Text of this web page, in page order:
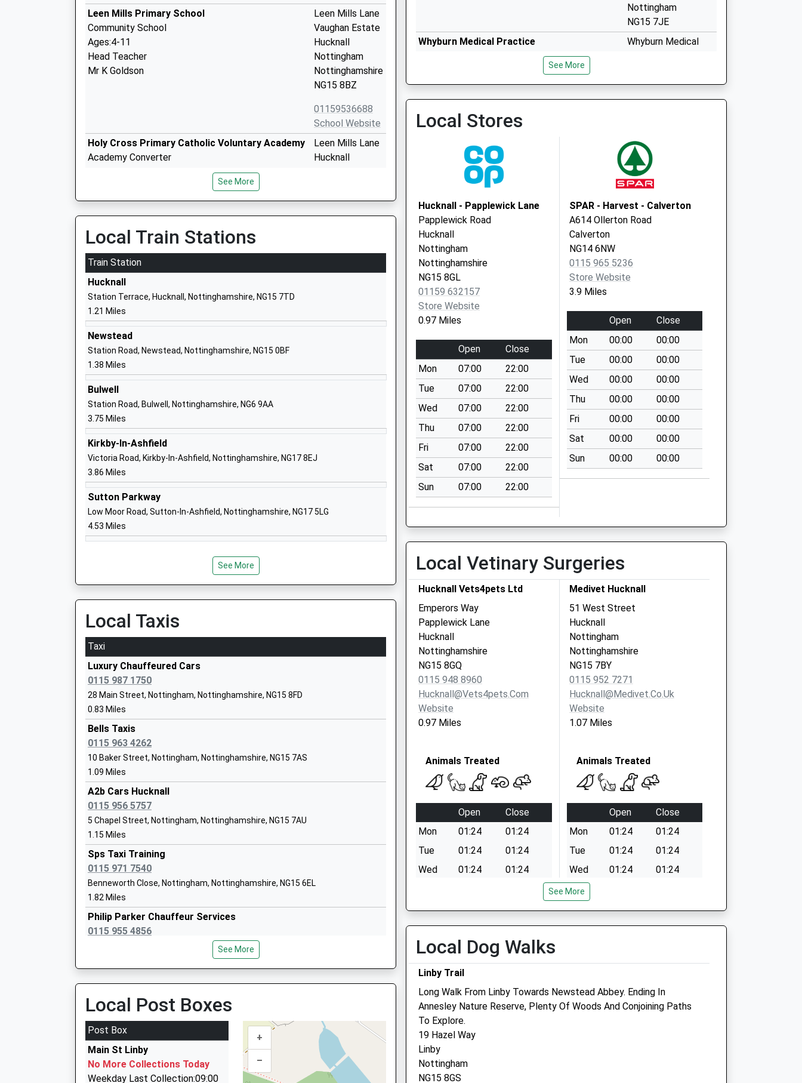
Leen Mills Primary School
Community School
Ages:4-11
Head Teacher
Mr K Goldson
Leen Mills Lane
Vaughan Estate
Hucknall
Nottingham
Nottinghamshire
NG15 8BZ
01159536688
School Website
Holy Cross Primary Catholic Voluntary Academy
Academy Converter
Mr Tammie Mcnamara
Leen Mills Lane
Hucknall
NG15 8BZ
The National C Of E Academy
Academy Converter
Ages:11-18
Head Teacher
Mr Martin Brailsford
Hucknall
Hucknall National Church Of England Primary
School
Academy Converter
Ages:4-11
Head Teacher
Miss Sarah Barratt
Montague Road
NG15 7DU
1159632678
Beardall Fields Primary And Nursery School
Community School
Ages:3-11
Head Teacher
Kenbrook Road
Nottingham
School Website
Hillside Primary And Nursery School
Academy Converter
Head Teacher
Mrs Rhian Richardson
Roberts Lane
Newstead Primary And Nursery School
Community School
Ages:3-11
Head Teacher
Mrs Helen Woodward
Hucknall Road
Holgate Primary And Nursery School
Community School
Ages:3-11
Head Teacher
Mrs Nicola Davies
High Leys Road
Mr Heather Widdup
01159632104
School Website
See More
Local Train Stations
Train Station
Hucknall
Station Terrace, Hucknall, Nottinghamshire, NG15 7TD
1.21 Miles
Newstead
Station Road, Newstead, Nottinghamshire, NG15 0BF
1.38 Miles
Bulwell
Station Road, Bulwell, Nottinghamshire, NG6 9AA
3.75 Miles
Kirkby-In-Ashfield
Victoria Road, Kirkby-In-Ashfield, Nottinghamshire, NG17 8EJ
3.86 Miles
Sutton Parkway
Low Moor Road, Sutton-In-Ashfield, Nottinghamshire, NG17 5LG
4.53 Miles
See More
Local Taxis
Taxi
Luxury Chauffeured Cars
0115 987 1750
28 Main Street, Nottingham, Nottinghamshire, NG15 8FD
0.83 Miles
Bells Taxis
0115 963 4262
10 Baker Street, Nottingham, Nottinghamshire, NG15 7AS
1.09 Miles
A2b Cars Hucknall
0115 956 5757
5 Chapel Street, Nottingham, Nottinghamshire, NG15 7AU
1.15 Miles
Sps Taxi Training
0115 971 7540
Benneworth Close, Nottingham, Nottinghamshire, NG15 6EL
1.82 Miles
Philip Parker Chauffeur Services
0115 955 4856
6 Pinehurst Avenue, Nottingham, Nottinghamshire, NG15 6TS
60 Forest Rd, Nottingham, Nottinghamshire, NG17 9BJ
2.48 Miles
Air-Links
01623 755655
200 Nuncargate Road, Nottingham, Nottinghamshire, NG17 9AG
See More
Local Post Boxes
Post Box
Main St Linby
No More Collections Today
Weekday Last Collection:09:00
+
–
Nottingham
NG15 7JE
Whyburn Medical Practice
Whyburn Medical
Street
Nottingham
The Om Surgery
0115 9632184
The Surgery
112 Watnall Road
Hucknall
Nottingham
NG15 7JP
See More
Local Stores
Hucknall - Papplewick Lane
Papplewick Road
Hucknall
Nottingham
Nottinghamshire
NG15 8GL
01159 632157
Store Website
0.97 Miles
Open
Close
Mon
07:00
22:00
Tue
07:00
22:00
Wed
07:00
22:00
Thu
07:00
22:00
Fri
07:00
22:00
Sat
07:00
22:00
Sun
07:00 22:00
SPAR - Harvest - Calverton
A614 Ollerton Road
Calverton
NG14 6NW
0115 965 5236
Store Website
3.9 Miles
Open
Close
Mon
00:00
00:00
Tue
00:00
00:00
Wed
00:00
00:00
Thu
00:00
00:00
Fri
00:00
00:00
Sat
00:00
00:00
Sun
00:00 00:00
Local Vetinary Surgeries
Hucknall Vets4pets Ltd
Emperors Way
Papplewick Lane
Hucknall
Nottinghamshire
NG15 8GQ
0115 948 8960
Hucknall@vets4pets.com
Website
0.97 Miles
Animals Treated
Open
Close
Mon
01:24
01:24
Tue
01:24
01:24
Wed
01:24
01:24
Fri
01:24
01:24
Sat
01:24
01:24
Sun
01:24 01:24
Medivet Hucknall
51 West Street
Hucknall
Nottingham
Nottinghamshire
NG15 7BY
0115 952 7271
Hucknall@medivet.co.uk
Website
1.07 Miles
Animals Treated
Open
Close
Mon
01:24
01:24
Tue
01:24
01:24
Wed
01:24
01:24
Thu
Fri
01:24
01:24
Sat
01:24
01:24
Medivet Referrals East Midlands
222 Nottingham Road
Hucknall
Nottingham
Nottinghamshire
NG15 7QD
0115 927 4458
Referrals.east.midlands@medivet.co.uk
5 Nottingham Road
Ravenshead
See More
Local Dog Walks
Linby Trail
Long Walk From Linby Towards Newstead Abbey. Ending In
Annesley Nature Reserve, Plenty Of Woods And Conjoining Paths
To Explore.
19 Hazel Way
Linby
Nottingham
NG15 8GS